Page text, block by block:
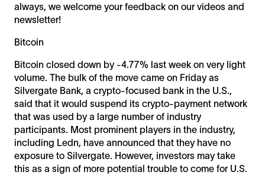
always, we welcome your feedback on our videos and
newsletter!
Bitcoin
Bitcoin closed down by -4.77% last week on very light
volume. The bulk of the move came on Friday as
Silvergate Bank, a crypto-focused bank in the U.S.,
said that it would suspend its crypto-payment network
that was used by a large number of industry
participants. Most prominent players in the industry,
including Ledn, have announced that they have no
exposure to Silvergate. However, investors may take
this as a sign of more potential trouble to come for U.S.